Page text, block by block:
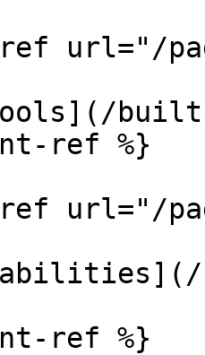
url="/
ref %}
url="/
ref %}